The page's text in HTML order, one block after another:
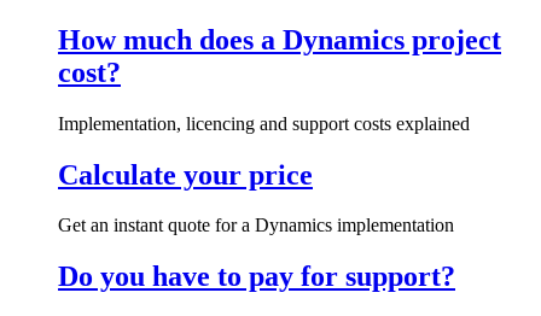
How much does a Dynamics project
cost?
Implementation, licencing and support costs explained
Calculate your price
Get an instant quote for a Dynamics implementation
Do you have to pay for support?